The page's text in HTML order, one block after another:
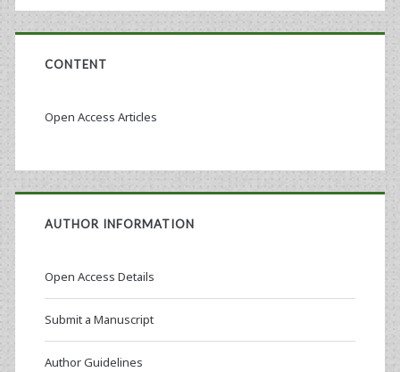
CONTENT
Open Access Articles
AUTHOR INFORMATION
Open Access Details
Submit a Manuscript
Author Guidelines